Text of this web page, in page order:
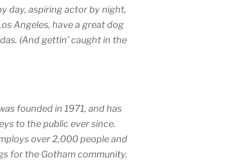
day, aspiring actor by night,
Angeles, have a great dog
(And gettin’ caught in the
founded in 1971, and has
to the public ever since.
over 2,000 people and
for the Gotham community.